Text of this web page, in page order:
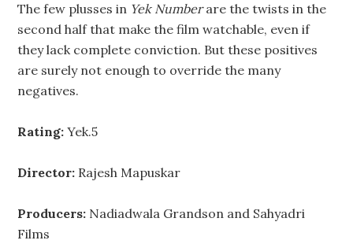
The few plusses in Yek Numberare the twists in the
second half that make the film watchable, even if
they lack complete conviction. But these positives
are surely not enough to override the many
negatives.
Rating: Yek.5
Director: Rajesh Mapuskar
Producers: Nadiadwala Grandson and Sahyadri
Films